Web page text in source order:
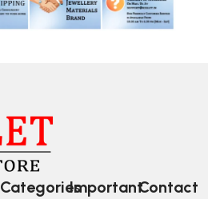
CategoriesImportantContact